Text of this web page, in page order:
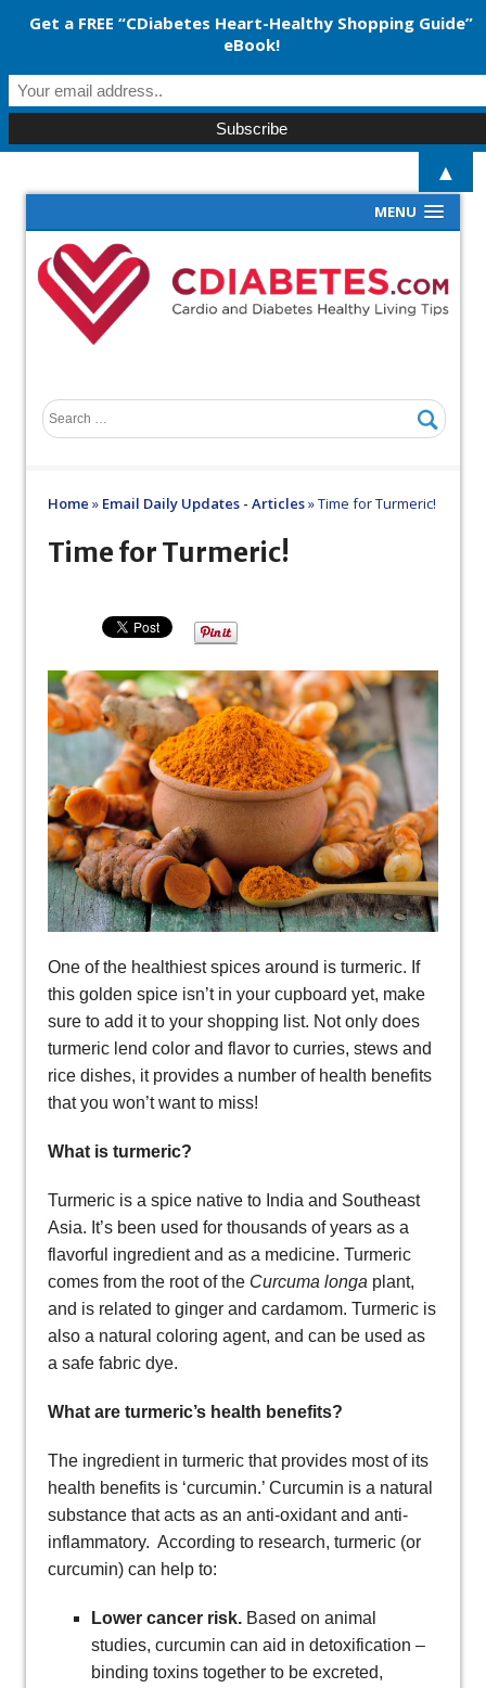
MENU
Home » Email Daily Updates - Articles»Time for Turmeric!
Time for Turmeric!
One of the healthiest spices around is turmeric. If
this golden spice isn’t in your cupboard yet, make
sure to add it to your shopping list. Not only does
turmeric lend color and flavor to curries, stews and
rice dishes, it provides a number of health benefits
that you won’t want to miss!
What is turmeric?
Turmeric is a spice native to India and Southeast
Asia. It’s been used for thousands of years as a
flavorful ingredient and as a medicine. Turmeric
comes from the root of the Curcuma longa plant,
and is related to ginger and cardamom. Turmeric is
also a natural coloring agent, and can be used as
a safe fabric dye.
What are turmeric’s health benefits?
The ingredient in turmeric that provides most of its
health benefits is ‘curcumin.’ Curcumin is a natural
substance that acts as an anti-oxidant and anti-
inflammatory. According to research, turmeric (or
curcumin) can help to:
Lower cancer risk. Based on animal
studies, curcumin can aid in detoxification –
binding toxins together to be excreted,
Get a FREE “CDiabetes Heart-Healthy Shopping Guide”
eBook!
▲